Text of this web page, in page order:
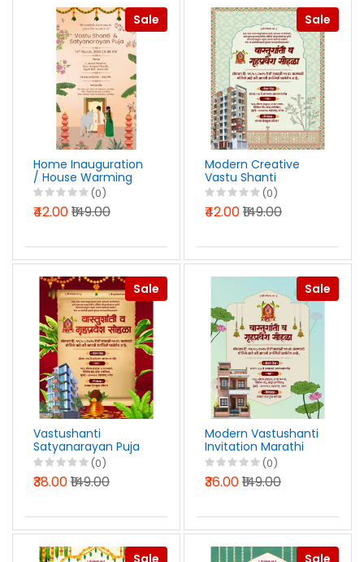
Sale
Home Inauguration
/ House Warming
Invitation Design
English PSD File 2026
(0)
₹42.00₹149.00
Sale
Modern Creative
Vastu Shanti
Invitation Design in
Marathi Photoshop
PSD File 2025
(0)
₹42.00₹149.00
Sale
Vastushanti
Satyanarayan Puja
Invitation Marathi
PSD File 2025
(0)
₹38.00₹149.00
Sale
Modern Vastushanti
Invitation Marathi
PSD File 2025
(0)
₹36.00₹149.00
Sale Sale